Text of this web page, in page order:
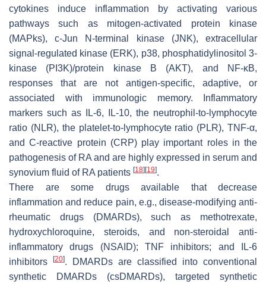
cytokines induce inflammation by activating various
pathways such as mitogen-activated protein kinase
(MAPks), c-Jun N-terminal kinase (JNK), extracellular
signal-regulated kinase (ERK), p38, phosphatidylinositol 3-
kinase (PI3K)/protein kinase B (AKT), and NF-κB,
responses that are not antigen-specific, adaptive, or
associated with immunologic memory. Inflammatory
markers such as IL-6, IL-10, the neutrophil-to-lymphocyte
ratio (NLR), the platelet-to-lymphocyte ratio (PLR), TNF-α,
and C-reactive protein (CRP) play important roles in the
pathogenesis of RA and are highly expressed in serum and
synovium fluid of RA patients [18] [19].
There are some drugs available that decrease
inflammation and reduce pain, e.g., disease-modifying anti-
rheumatic drugs (DMARDs), such as methotrexate,
hydroxychloroquine, steroids, and non-steroidal anti-
inflammatory drugs (NSAID); TNF inhibitors; and IL-6
inhibitors
[20]. DMARDs are classified into conventional
synthetic DMARDs (csDMARDs), targeted synthetic